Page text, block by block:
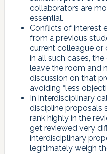
collaborators are
essential.
Conflicts of interest
from a previous
current colleague or
in all such cases,
leave the room and
discussion on that
avoiding “less
In interdisciplinary
discipline proposals
rank highly in the
get reviewed very
interdisciplinary
legitimately weigh